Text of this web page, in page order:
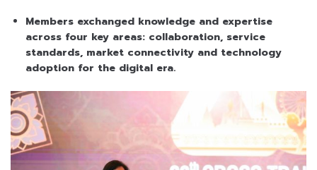
Members exchanged knowledge and expertise
across four key areas: collaboration, service
standards, market connectivity and technology
adoption for the digital era.